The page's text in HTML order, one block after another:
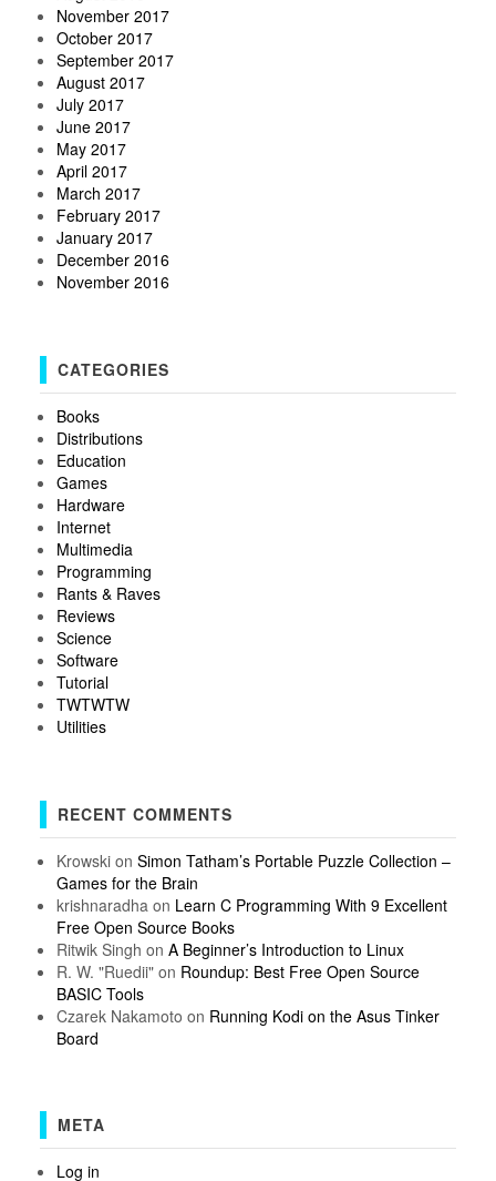
November 2017
October 2017
September 2017
August 2017
July 2017
June 2017
May 2017
April 2017
March 2017
February 2017
January 2017
December 2016
November 2016
CATEGORIES
Books
Distributions
Education
Games
Hardware
Internet
Multimedia
Programming
Rants & Raves
Reviews
Science
Software
Tutorial
TWTWTW
Utilities
RECENT COMMENTS
Krowskion Simon Tatham’s Portable Puzzle Collection –
Games for the Brain
krishnaradha on Learn C Programming With 9 Excellent
Free Open Source Books
Ritwik Singh on A Beginner’s Introduction to Linux
R. W. "Ruedii"on Roundup: Best Free Open Source
BASIC Tools
Czarek Nakamoto on Running Kodi on the Asus Tinker
Board
META
Log in